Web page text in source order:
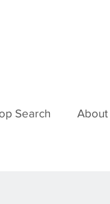
Search About